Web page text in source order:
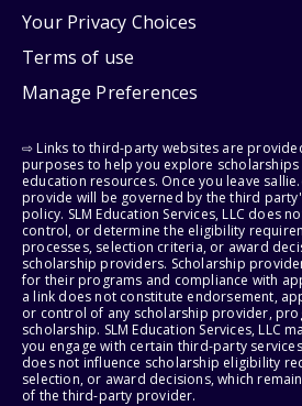
Your Privacy Choices
Terms of use
Manage Preferences
⇨ Links to third-party websites are
purposes to help you explore
education resources. Once you leave
provide will be governed by the third
policy. SLM Education Services, LLC does
control, or determine the eligibility
processes, selection criteria, or award
scholarship providers. Scholarship
for their programs and compliance with
a link does not constitute endorsement,
or control of any scholarship provider,
scholarship. SLM Education Services, LLC
you engage with certain third-party
does not influence scholarship eligibility
selection, or award decisions, which
of the third-party provider.